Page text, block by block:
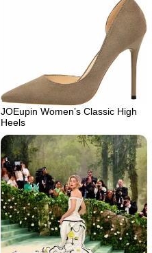
JOEupin Women’s Classic High
Heels